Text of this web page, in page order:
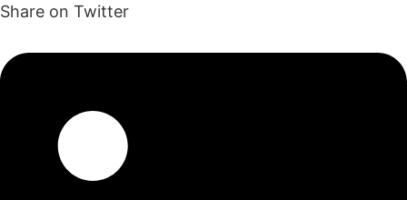
Share on Twitter